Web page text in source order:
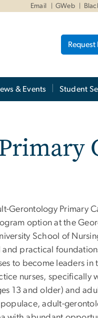
Email GWeb
& Events Student
Gerontology Primary
option at the
School of
and practical
to become leaders in
nurses, specifically
13 and older) and
adult-